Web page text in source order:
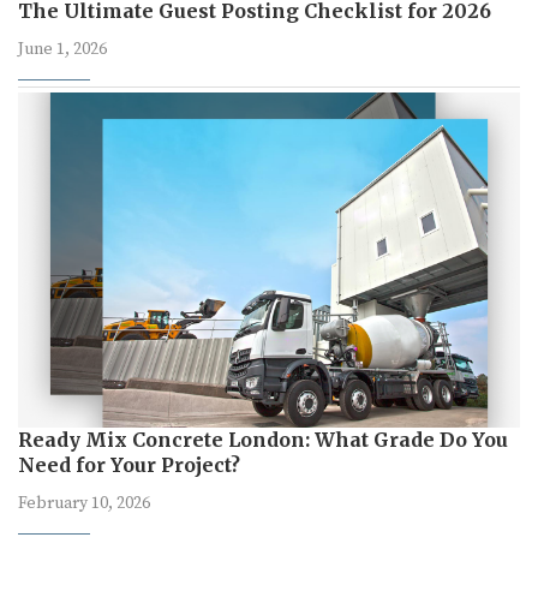
The Ultimate Guest Posting Checklist for 2026
June 1, 2026
Ready Mix Concrete London: What Grade Do You
Need for Your Project?
February 10, 2026